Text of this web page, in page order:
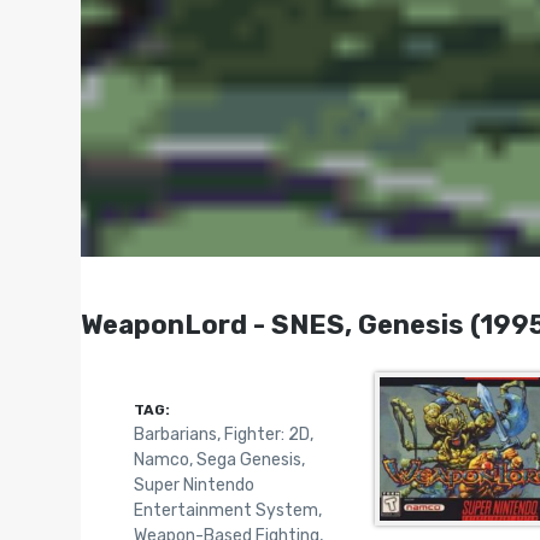
WeaponLord - SNES, Genesis
TAG:
Barbarians, Fighter: 2D,
Namco,Sega Genesis,
Super Nintendo
Entertainment System,
Weapon-Based Fighting,